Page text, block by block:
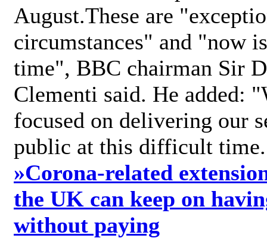
August.These are
circumstances" and "now
time", BBC chairman Sir
Clementi said. He added:
focused on delivering our
public at this difficult
»Corona-related
the UK can keep on
without paying